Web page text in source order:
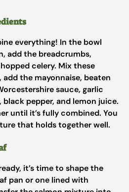
everything! In the bowl
add the breadcrumbs,
celery. Mix these
add the mayonnaise, beaten
sauce, garlic
black pepper, and lemon juice.
until it’s fully combined. You
that holds together well.
it’s time to shape the
pan or one lined with